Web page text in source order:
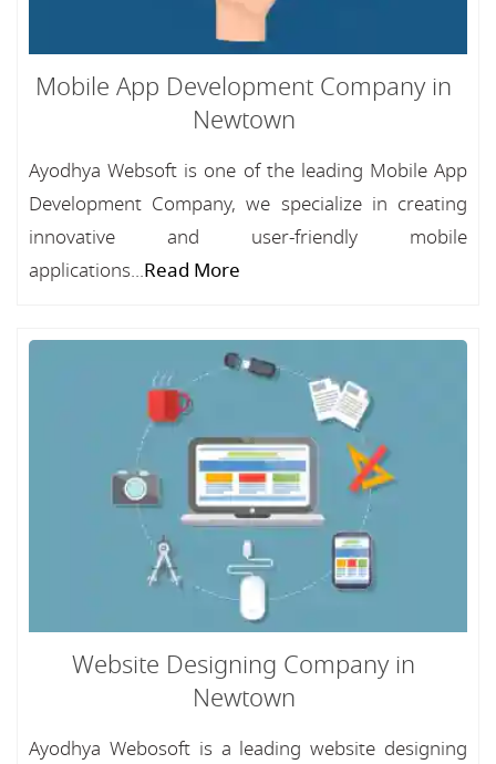
Mobile App Development Company in
Newtown
Ayodhya Websoft is one of the leading Mobile App
Development Company, we specialize in creating
innovative and user-friendly mobile
applications...Read More
Website Designing Company in
Newtown
Ayodhya Webosoft is a leading website designing